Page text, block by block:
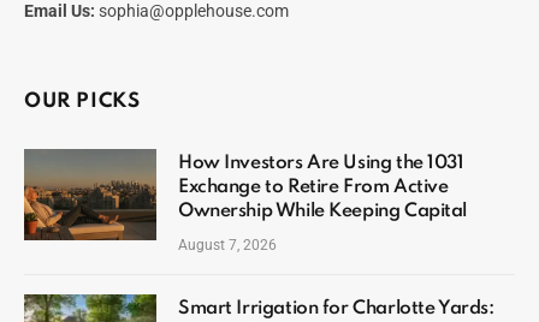
Email Us: sophia@opplehouse.com
OUR PICKS
How Investors Are Using the 1031
Exchange to Retire From Active
Ownership While Keeping Capital
August 7, 2026
Smart Irrigation for Charlotte Yards: